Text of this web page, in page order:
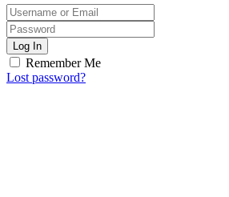
Log In
Remember Me
Lost password?